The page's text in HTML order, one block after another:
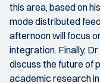
this area, based on
mode distributed
afternoon will focus
integration. Finally,
discuss the future of
academic research